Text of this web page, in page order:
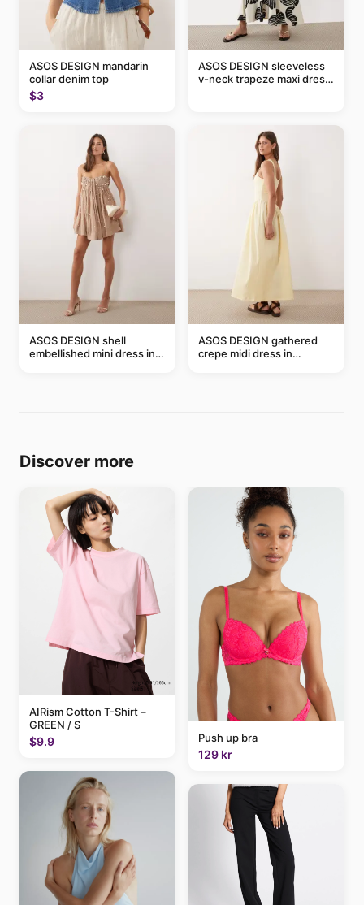
ASOS DESIGN mandarin
collar denim top
$3
ASOS DESIGN sleeveless
v-neck trapeze maxi dress
ASOS DESIGN shell
embellished mini dress in
ASOS DESIGN gathered
crepe midi dress in
Discover more
AIRism Cotton T-Shirt –
GREEN / S
$9.9 Push up bra
129 kr